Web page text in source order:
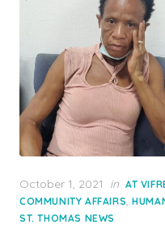
Posted
on
October 1, 2021 in AT
COMMUNITY AFFAIRS,
ST. THOMAS NEWS